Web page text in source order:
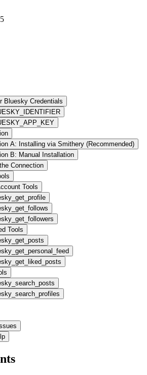
Bluesky Credentials
A: Installing via Smithery (Recommended)
B: Manual Installation
Connection
Tools
Tools